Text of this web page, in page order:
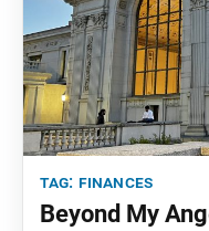
tag: finances
Beyond My